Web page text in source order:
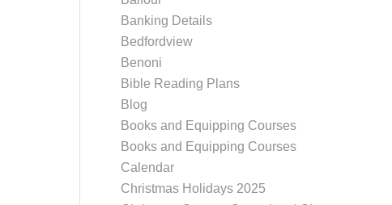
Banking Details
Bedfordview
Benoni
Bible Reading Plans
Blog
Books and Equipping Courses
Books and Equipping Courses
Calendar
Christmas Holidays 2025